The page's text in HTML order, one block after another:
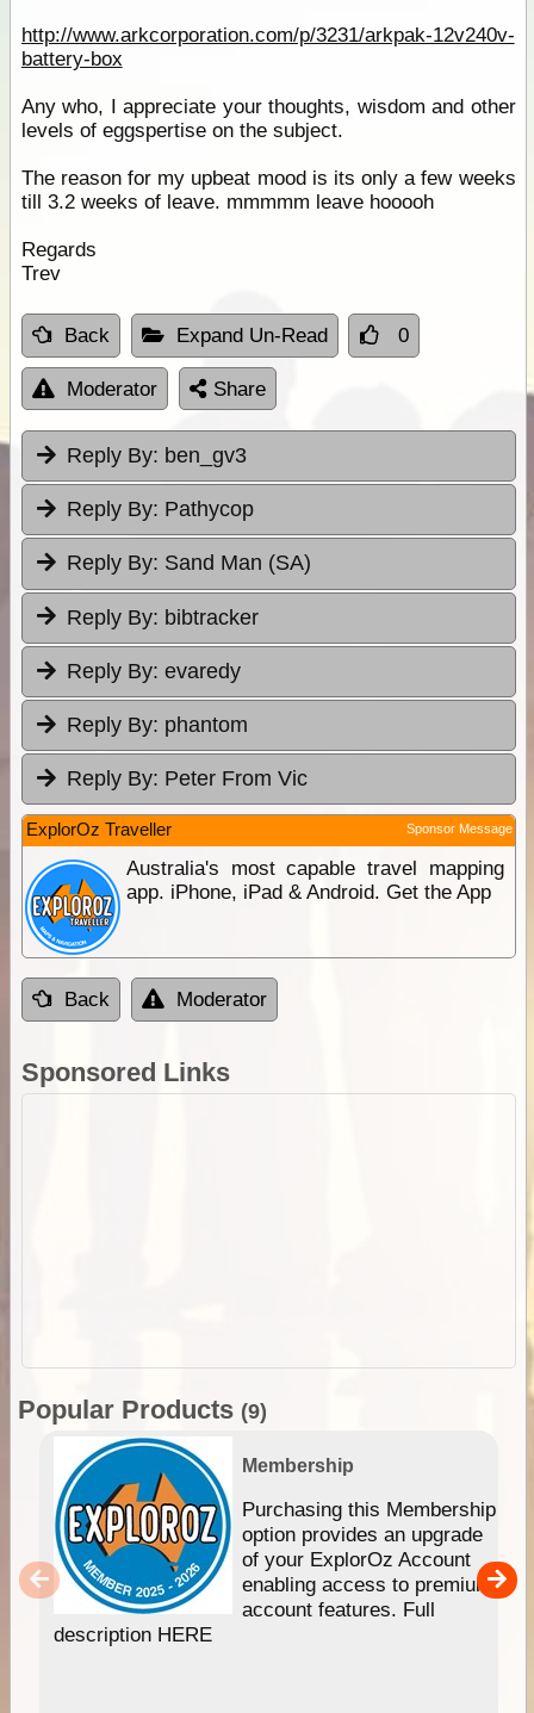
http://www.arkcorporation.com/p/3231/arkpak-12v240v-
battery-box
Any who, I appreciate your thoughts, wisdom and other
levels of eggspertise on the subject.
The reason for my upbeat mood is its only a few weeks
till 3.2 weeks of leave. mmmmm leave hooooh
Regards
Trev
Back Expand Un-Read 0
Moderator Share
Reply By: ben_gv3
Reply By: Pathycop
Reply By: Sand Man (SA)
Reply By: bibtracker
Reply By: evaredy
Reply By: phantom
Reply By: Peter From Vic
ExplorOz Traveller Sponsor Message
Australia's most capable travel mapping
app. iPhone, iPad & Android. Get the App
Back Moderator
Sponsored Links
Popular Products (9)
Membership
Purchasing this Membership
option provides an upgrade
of your ExplorOz Account
enabling access to premium
account features. Full
description HERE